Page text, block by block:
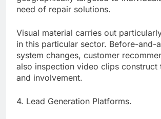
need of repair solutions.
Visual material carries out
in this particular sector. Before-and-
system changes, customer
also inspection video clips construct
and involvement.
4. Lead Generation Platforms.